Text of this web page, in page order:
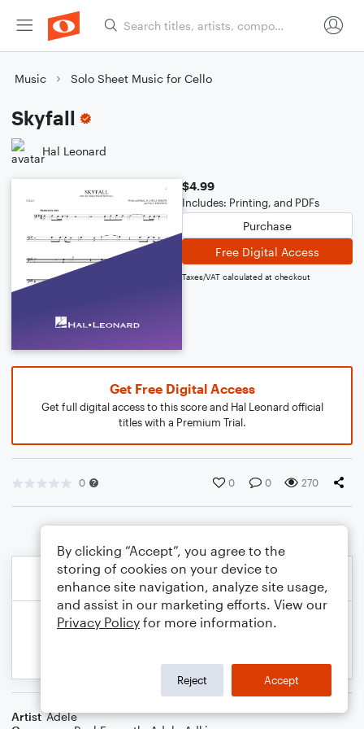
Music Solo Sheet Music for Cello
Skyfall
Hal Leonard
$4.99
Includes: Printing, and PDFs
Purchase
Free Digital Access
Taxes/VAT calculated at checkout
Get Free Digital Access
Get full digital access to this score and Hal Leonard official
titles with a Premium Trial.
0 0 0 270
Artist Adele
By clicking “Accept”, you agree to the
storing of cookies on your device to
enhance site navigation, analyze site usage,
and assist in our marketing efforts. View our
Privacy Policy for more information.
Reject Accept